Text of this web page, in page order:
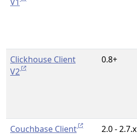
Clickhouse Client
V2
0.8+
Couchbase Client 2.0 - 2.7.x